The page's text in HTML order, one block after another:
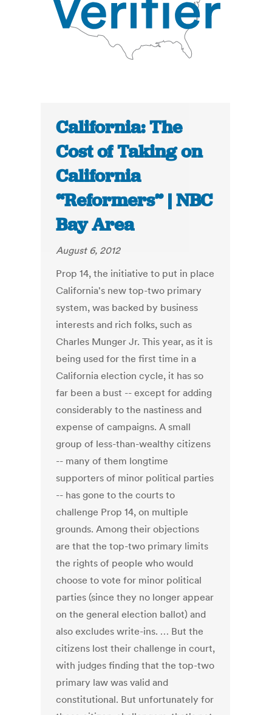
California: The
Cost of Taking on
California
“Reformers” | NBC
Bay Area
August 6, 2012
Prop 14, the initiative to put in place
California's new top-two primary
system, was backed by business
interests and rich folks, such as
Charles Munger Jr. This year, as it is
being used for the first time in a
California election cycle, it has so
far been a bust -- except for adding
considerably to the nastiness and
expense of campaigns. A small
group of less-than-wealthy citizens
-- many of them longtime
supporters of minor political parties
-- has gone to the courts to
challenge Prop 14, on multiple
grounds. Among their objections
are that the top-two primary limits
the rights of people who would
choose to vote for minor political
parties (since they no longer appear
on the general election ballot) and
also excludes write-ins. … But the
citizens lost their challenge in court,
with judges finding that the top-two
primary law was valid and
constitutional. But unfortunately for